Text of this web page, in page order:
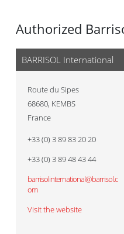
Authorized
BARRISOL International
Route du Sipes
68680, KEMBS
France
+33 (0) 3 89 83 20 20
+33 (0) 3 89 48 43 44
barrisolinternational@barrisol.c
om
Visit the website